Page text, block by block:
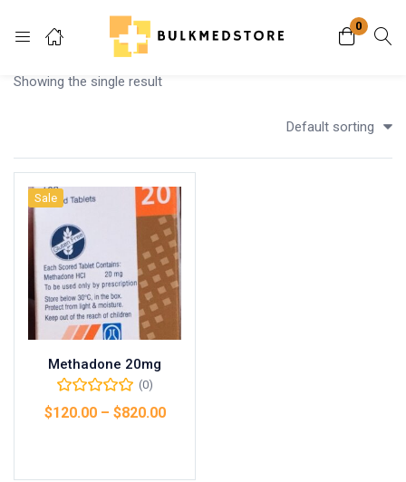
0
Login
Remember me
Showing the single result
Default sorting
Sale
Methadone 20mg
(0)
$120.00– $820.00